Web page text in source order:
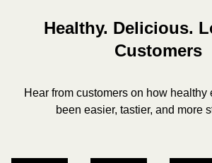
Healthy. Delicious.
Customers
Hear from customers on how healthy
been easier, tastier, and more